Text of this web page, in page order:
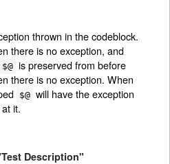
thrown in the codeblock.
there is no exception, and
$@ is preserved from before
there is no exception. When
$@ will have the exception
it.
Description"